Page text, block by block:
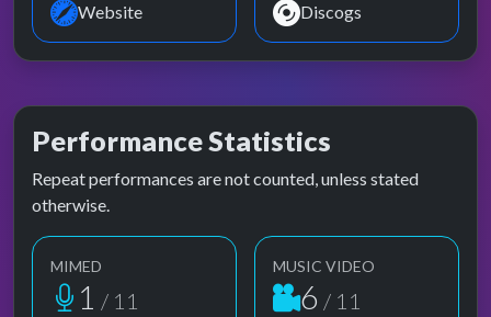
Website Discogs
Performance Statistics
Repeat performances are not counted, unless stated
otherwise.
MIMED
1 / 11
MUSIC VIDEO
6 / 11